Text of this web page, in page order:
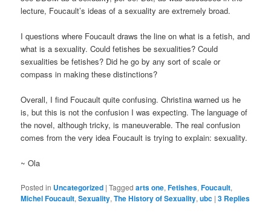
lecture, Foucault’s ideas of a sexuality are extremely broad.
I questions where Foucault draws the line on what is a fetish, and
what is a sexuality. Could fetishes be sexualities? Could
sexualities be fetishes? Did he go by any sort of scale or
compass in making these distinctions?
Overall, I find Foucault quite confusing. Christina warned us he
is, but this is not the confusion I was expecting. The language of
the novel, although tricky, is maneuverable. The real confusion
comes from the very idea Foucault is trying to explain: sexuality.
~ Ola
Posted in Uncategorized |Tagged arts one,Fetishes,Foucault,
Michel Foucault,Sexuality,The History of Sexuality,ubc |3 Replies